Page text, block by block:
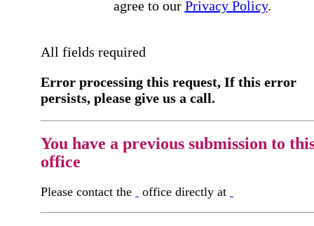
agree to our Privacy Policy.
All fields required
Error processing this request, If this error
persists, please give us a call.
You have a previous submission to
office
Please contact the office directly at